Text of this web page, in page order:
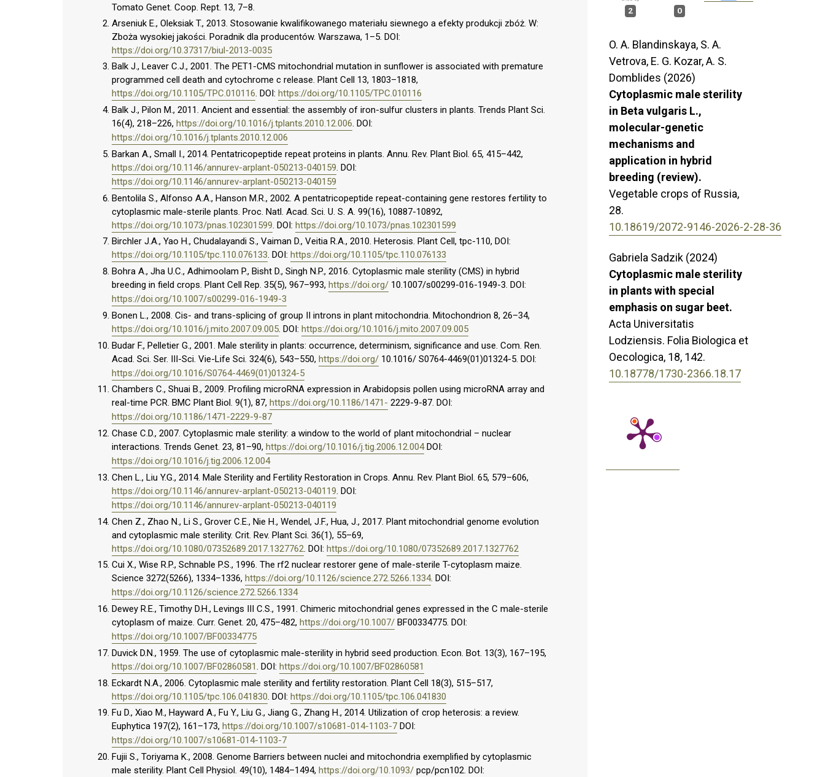
Tomato Genet. Coop. Rept. 13, 7–8.
Arseniuk E., Oleksiak T., 2013. Stosowanie kwalifikowanego materiału siewnego a efekty produkcji zbóż. W:
Zboża wysokiej jakości. Poradnik dla producentów. Warszawa, 1–5. DOI:
https://doi.org/10.37317/biul-2013-0035
Balk J., Leaver C.J., 2001. The PET1-CMS mitochondrial mutation in sunflower is associated with premature
programmed cell death and cytochrome c release. Plant Cell 13, 1803–1818,
https://doi.org/10.1105/TPC.010116. DOI: https://doi.org/10.1105/TPC.010116
Balk J., Pilon M., 2011. Ancient and essential: the assembly of iron-sulfur clusters in plants. Trends Plant Sci.
16(4), 218–226, https://doi.org/10.1016/j.tplants.2010.12.006. DOI:
https://doi.org/10.1016/j.tplants.2010.12.006
Barkan A., Small I., 2014. Pentatricopeptide repeat proteins in plants. Annu. Rev. Plant Biol. 65, 415–442,
https://doi.org/10.1146/annurev-arplant-050213-040159. DOI:
https://doi.org/10.1146/annurev-arplant-050213-040159
Bentolila S., Alfonso A.A., Hanson M.R., 2002. A pentatricopeptide repeat-containing gene restores fertility to
cytoplasmic male-sterile plants. Proc. Natl. Acad. Sci. U. S. A. 99(16), 10887-10892,
https://doi.org/10.1073/pnas.102301599 . DOI: https://doi.org/10.1073/pnas.102301599
Birchler J.A., Yao H., Chudalayandi S., Vaiman D., Veitia R.A., 2010. Heterosis. Plant Cell, tpc-110, DOI:
https://doi.org/10.1105/tpc.110.076133. DOI: https://doi.org/10.1105/tpc.110.076133
Bohra A., Jha U.C., Adhimoolam P., Bisht D., Singh N.P., 2016. Cytoplasmic male sterility (CMS) in hybrid
breeding in field crops. Plant Cell Rep. 35(5), 967–993, https://doi.org/ 10.1007/s00299-016-1949-3. DOI:
https://doi.org/10.1007/s00299-016-1949-3
Bonen L., 2008. Cis- and trans-splicing of group II introns in plant mitochondria. Mitochondrion 8, 26–34,
https://doi.org/10.1016/j.mito.2007.09.005. DOI: https://doi.org/10.1016/j.mito.2007.09.005
Budar F., Pelletier G., 2001. Male sterility in plants: occurrence, determinism, significance and use. Com. Ren.
Acad. Sci. Ser. III-Sci. Vie-Life Sci. 324(6), 543–550, https://doi.org/ 10.1016/ S0764-4469(01)01324-5. DOI:
https://doi.org/10.1016/S0764-4469(01)01324-5
Chambers C., Shuai B., 2009. Profiling microRNA expression in Arabidopsis pollen using microRNA array and
real-time PCR. BMC Plant Biol. 9(1), 87, https://doi.org/10.1186/1471- 2229-9-87. DOI:
https://doi.org/10.1186/1471-2229-9-87
Chase C.D., 2007. Cytoplasmic male sterility: a window to the world of plant mitochondrial – nuclear
interactions. Trends Genet. 23, 81–90, https://doi.org/10.1016/j.tig.2006.12.004DOI:
https://doi.org/10.1016/j.tig.2006.12.004
Chen L., Liu Y.G., 2014. Male Sterility and Fertility Restoration in Crops. Annu. Rev. Plant Biol. 65, 579–606,
https://doi.org/10.1146/annurev-arplant-050213-040119. DOI:
https://doi.org/10.1146/annurev-arplant-050213-040119
Chen Z., Zhao N., Li S., Grover C.E., Nie H., Wendel, J.F., Hua, J., 2017. Plant mitochondrial genome evolution
and cytoplasmic male sterility. Crit. Rev. Plant Sci. 36(1), 55–69,
https://doi.org/10.1080/07352689.2017.1327762 . DOI: https://doi.org/10.1080/07352689.2017.1327762
Cui X., Wise R.P., Schnable P.S., 1996. The rf2 nuclear restorer gene of male-sterile T-cytoplasm maize.
Science 3272(5266), 1334–1336, https://doi.org/10.1126/science.272.5266.1334. DOI:
https://doi.org/10.1126/science.272.5266.1334
Dewey R.E., Timothy D.H., Levings III C.S., 1991. Chimeric mitochondrial genes expressed in the C male-sterile
cytoplasm of maize. Curr. Genet. 20, 475–482, https://doi.org/10.1007/ BF00334775. DOI:
https://doi.org/10.1007/BF00334775
Duvick D.N., 1959. The use of cytoplasmic male-sterility in hybrid seed production. Econ. Bot. 13(3), 167–195,
https://doi.org/10.1007/BF02860581. DOI: https://doi.org/10.1007/BF02860581
Eckardt N.A., 2006. Cytoplasmic male sterility and fertility restoration. Plant Cell 18(3), 515–517,
https://doi.org/10.1105/tpc.106.041830 . DOI: https://doi.org/10.1105/tpc.106.041830
Fu D., Xiao M., Hayward A., Fu Y., Liu G., Jiang G., Zhang H., 2014. Utilization of crop heterosis: a review.
Euphytica 197(2), 161–173, https://doi.org/10.1007/s10681-014-1103-7 DOI:
https://doi.org/10.1007/s10681-014-1103-7
Fujii S., Toriyama K., 2008. Genome Barriers between nuclei and mitochondria exemplified by cytoplasmic
male sterility. Plant Cell Physiol. 49(10), 1484–1494, https://doi.org/10.1093/ pcp/pcn102. DOI:
2 0
O. A. Blandinskaya, S. A.
Vetrova, E. G. Kozar, A. S.
Domblides (2026)
Cytoplasmic male sterility
in Beta vulgaris L.,
molecular-genetic
mechanisms and
application in hybrid
breeding (review).
Vegetable crops of Russia,
28.
10.18619/2072-9146-2026-2-28-36
Gabriela Sadzik (2024)
Cytoplasmic male sterility
in plants with special
emphasis on sugar beet.
Acta Universitatis
Lodziensis. Folia Biologica et
Oecologica, 18, 142.
10.18778/1730-2366.18.17